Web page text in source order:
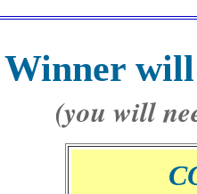
Winner
(you will